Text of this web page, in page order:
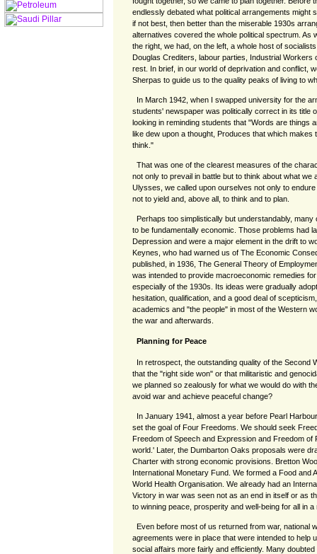
endlessly debated what political arrangements might
if not best, then better than the miserable 1930s
alternatives covered the whole political spectrum. As
the right, we had, on the left, a whole host of
Douglas Crediters, labour parties, Industrial Workers
rest. In brief, in our world of deprivation and conflict,
Sherpas to guide us to the quality peaks of living to
In March 1942, when I swapped university for the
students' newspaper was politically correct in its title
looking in reminding students that "Words are things
like dew upon a thought, Produces that which makes
think."
That was one of the clearest measures of the
not only to prevail in battle but to think about what we
Ulysses, we called upon ourselves not only to
not to yield and, above all, to think and to plan.
Perhaps too simplistically but understandably,
to be fundamentally economic. Those problems had
Depression and were a major element in the drift to
Keynes, who had warned us of The Economic
published, in 1936, The General Theory of
was intended to provide macroeconomic remedies
especially of the 1930s. Its ideas were gradually
hesitation, qualification, and a good deal of
academics and "the people" in most of the Western
the war and afterwards.
Planning for Peace
In retrospect, the outstanding quality of the Second
that the "right side won" or that militaristic and
we planned so zealously for what we would do with
avoid war and achieve peaceful change?
In January 1941, almost a year before Pearl
set the goal of Four Freedoms. We should seek
Freedom of Speech and Expression and Freedom of
world.' Later, the Dumbarton Oaks proposals were
Charter with strong economic provisions. Bretton
International Monetary Fund. We formed a Food and
World Health Organisation. We already had an
Victory in war was seen not as an end in itself or as
to winning peace, prosperity and well-being for all in
Even before most of us returned from war, national
agreements were in place that were intended to help
social affairs more fairly and efficiently. Many